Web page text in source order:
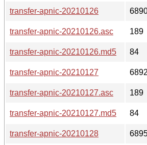
transfer-apnic-20210126
transfer-apnic-20210126.asc
189
transfer-apnic-20210126.md5
84
transfer-apnic-20210127
transfer-apnic-20210127.asc
189
transfer-apnic-20210127.md5
84
transfer-apnic-20210128